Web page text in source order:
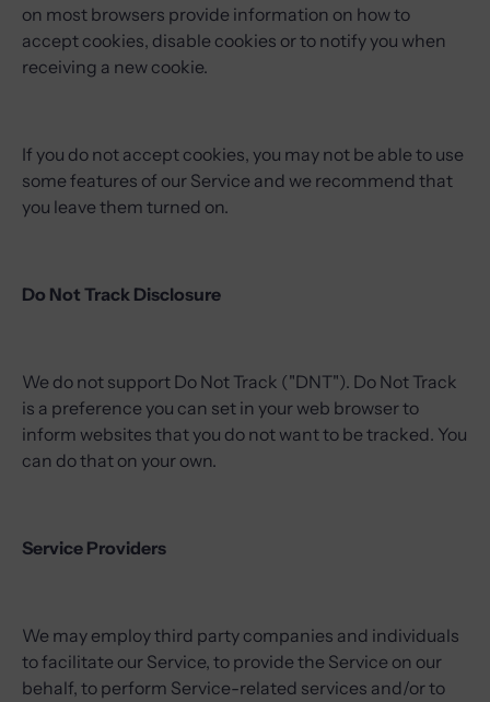
on most browsers provide information on how to
accept cookies, disable cookies or to notify you when
receiving a new cookie.
If you do not accept cookies, you may not be able to use
some features of our Service and we recommend that
you leave them turned on.
Do Not Track Disclosure
We do not support Do Not Track ("DNT"). Do Not Track
is a preference you can set in your web browser to
inform websites that you do not want to be tracked. You
can do that on your own.
Service Providers
We may employ third party companies and individuals
to facilitate our Service, to provide the Service on our
behalf, to perform Service-related services and/or to